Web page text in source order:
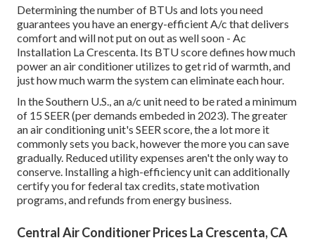
Determining the number of BTUs and lots you need
guarantees you have an energy-efficient A/c that delivers
comfort and will not put on out as well soon - Ac
Installation La Crescenta. Its BTU score defines how much
power an air conditioner utilizes to get rid of warmth, and
just how much warm the system can eliminate each hour.
In the Southern U.S., an a/c unit need to be rated a minimum
of 15 SEER (per demands embeded in 2023). The greater
an air conditioning unit's SEER score, the a lot more it
commonly sets you back, however the more you can save
gradually. Reduced utility expenses aren't the only way to
conserve. Installing a high-efficiency unit can additionally
certify you for federal tax credits, state motivation
programs, and refunds from energy business.
Central Air Conditioner Prices La Crescenta, CA